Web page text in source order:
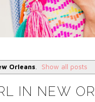
Orleans Show all posts
IN NEW